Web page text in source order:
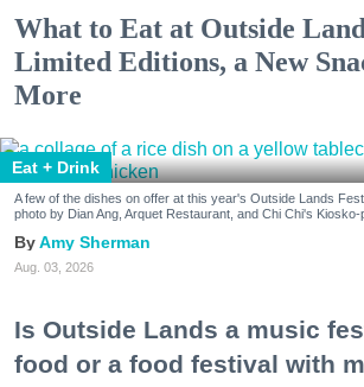
What to Eat at Outside
Limited Editions, a New
More
Eat + Drink
A few of the dishes on offer at this year's Outside Lands
photo by Dian Ang, Arquet Restaurant, and Chi Chi's
Amy Sherman
Aug. 03, 2026
Is Outside Lands a music
food or a food festival with